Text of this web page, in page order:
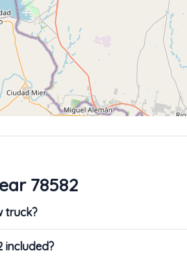
78582
truck?
included?